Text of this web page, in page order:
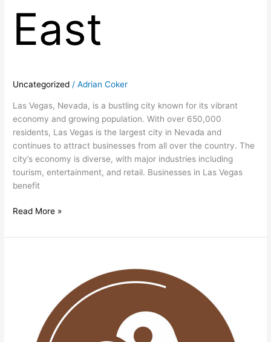
East
Uncategorized /Adrian Coker
Las Vegas, Nevada, is a bustling city known for its vibrant
economy and growing population. With over 650,000
residents, Las Vegas is the largest city in Nevada and
continues to attract businesses from all over the country. The
city’s economy is diverse, with major industries including
tourism, entertainment, and retail. Businesses in Las Vegas
benefit
Read More »
Renaissance